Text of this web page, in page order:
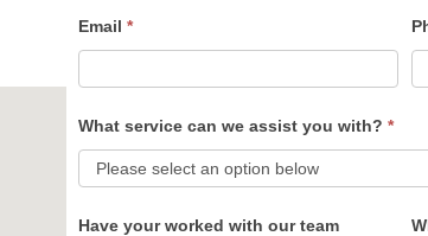
Email *
What service can we assist you with? *
Have your worked with our team